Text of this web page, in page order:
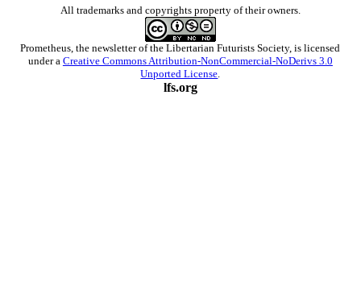
All trademarks and copyrights property of their owners.
Prometheus , the newsletter of theLibertarian Futurists Society, is licensed
under a Creative Commons Attribution-NonCommercial-NoDerivs 3.0
Unported License
lfs.org